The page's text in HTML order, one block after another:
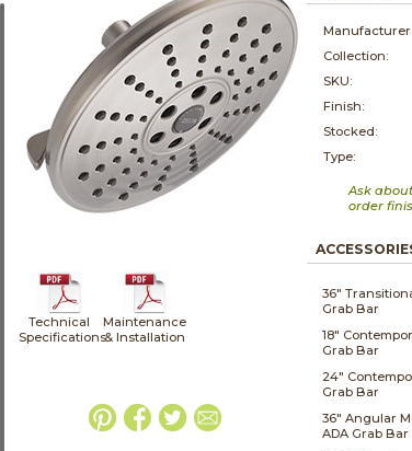
Technical
Specifications
Maintenance
& Installation
Manufacturer:
Collection:
SKU:
Finish:
Stocked:
Type:
Ask
order
36"
Grab Bar
18"
Grab Bar
24"
Grab Bar
36" Angular
ADA Grab Bar